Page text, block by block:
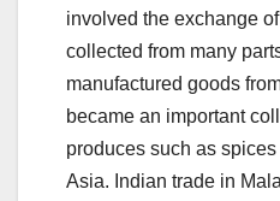
involved the exchange
collected from many
manufactured goods
became an important
produces such as
Asia. Indian trade in